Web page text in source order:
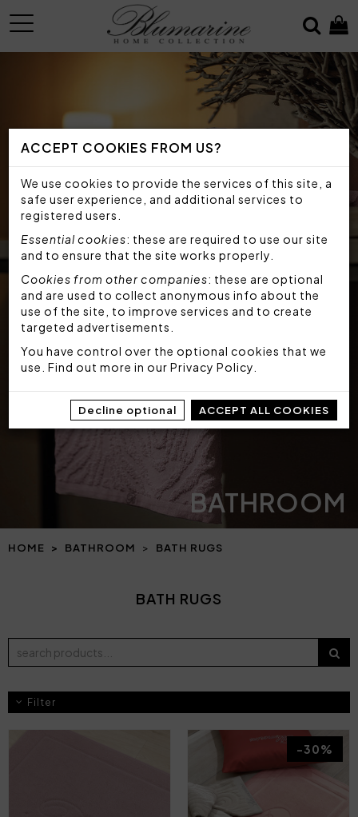
ACCEPT COOKIES FROM US?
We use cookies to provide the services of this site, a
safe user experience, and additional services to
registered users.
Essential cookies: these are required to use our site
and to ensure that the site works properly.
Cookies from other companies: these are optional
and are used to collect anonymous info about the
use of the site, to improve services and to create
targeted advertisements.
You have control over the optional cookies that we
use. Find out more in our Privacy Policy
Decline optional ACCEPT ALL COOKIES
MENU
BATHROOM
HOME BATHROOM BATH RUGS
BATH RUGS
Filter
-30%